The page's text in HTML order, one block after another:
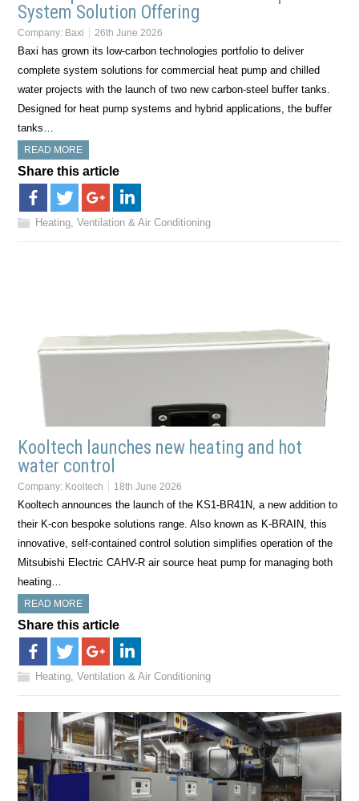
System Solution Offering
Company: Baxi 26th June 2026
Baxi has grown its low-carbon technologies portfolio to deliver
complete system solutions for commercial heat pump and chilled
water projects with the launch of two new carbon-steel buffer tanks.
Designed for heat pump systems and hybrid applications, the buffer
tanks…
READ MORE
Share this article
Heating, Ventilation & Air Conditioning
Kooltech launches new heating and hot
water control
Company: Kooltech 18th June 2026
Kooltech announces the launch of the KS1-BR41N, a new addition to
their K-con bespoke solutions range. Also known as K-BRAIN, this
innovative, self-contained control solution simplifies operation of the
Mitsubishi Electric CAHV-R air source heat pump for managing both
heating…
READ MORE
Share this article
Heating, Ventilation & Air Conditioning